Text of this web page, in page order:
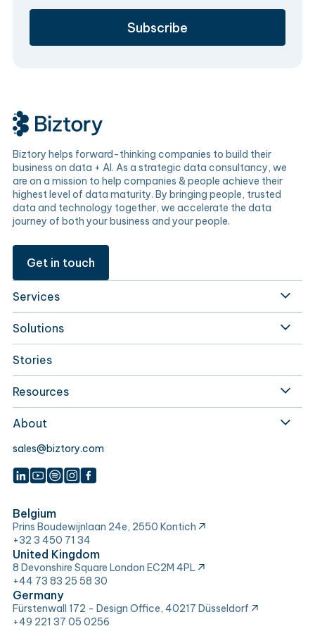
Biztory helps forward-thinking companies to build their
business on data + AI. As a strategic data consultancy, we
are on a mission to help companies & people achieve their
highest level of data maturity. By bringing people, trusted
data and technology together, we accelerate the data
journey of both your business and your people.
Get in touch
Services
Solutions
Stories
Resources
About
sales@biztory.com
Belgium
Prins Boudewijnlaan 24e, 2550 Kontich
+32 3 450 71 34
United Kingdom
8 Devonshire Square London EC2M 4PL
+44 73 83 25 58 30
Germany
Fürstenwall 172 - Design Office, 40217 Düsseldorf
+49 221 37 05 0256